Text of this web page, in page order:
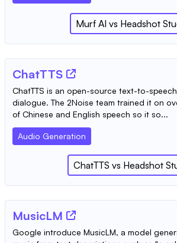
Murf AI vs Headshot
ChatTTS
ChatTTS is an open-source text-to-
dialogue. The 2Noise team trained it on
of Chinese and English speech so it so...
Audio Generation
ChatTTS vs Headshot
MusicLM
Google introduce MusicLM, a model